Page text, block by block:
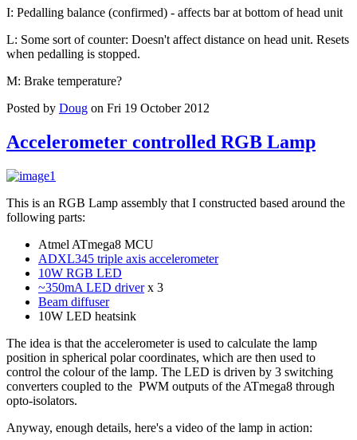
I: Pedalling balance (confirmed) - affects bar at bottom of head unit
L: Some sort of counter: Doesn't affect distance on head unit. Resets
when pedalling is stopped.
M: Brake temperature?
Posted by Doug on Fri 19 October 2012
Accelerometer controlled RGB Lamp
This is an RGB Lamp assembly that I constructed based around the
following parts:
Atmel ATmega8 MCU
ADXL345 triple axis accelerometer
10W RGB LED
~350mA LED driverx 3
Beam diffuser
10W LED heatsink
The idea is that the accelerometer is used to calculate the lamp
position in spherical polar coordinates, which are then used to
control the colour of the lamp. The LED is driven by 3 switching
converters coupled to the PWM outputs of the ATmega8 through
opto-isolators.
Anyway, enough details, here's a video of the lamp in action: